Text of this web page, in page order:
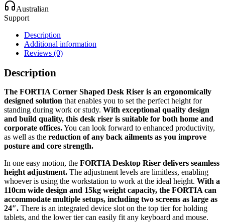
Australian
Support
Description
Additional information
Reviews (0)
Description
The FORTIA Corner Shaped Desk Riser is an ergonomically
designed solution that enables you to set the perfect height for
standing during work or study. With exceptional quality design
and build quality, this desk riser is suitable for both home and
corporate offices.You can look forward to enhanced productivity,
as well as the reduction of any back ailments as you improve
posture and core strength.
In one easy motion, the FORTIA Desktop Riser delivers seamless
height adjustment. The adjustment levels are limitless, enabling
whoever is using the workstation to work at the ideal height. With a
110cm wide design and 15kg weight capacity, the FORTIA can
accommodate multiple setups, including two screens as large as
24″. There is an integrated device slot on the top tier for holding
tablets, and the lower tier can easily fit any keyboard and mouse.